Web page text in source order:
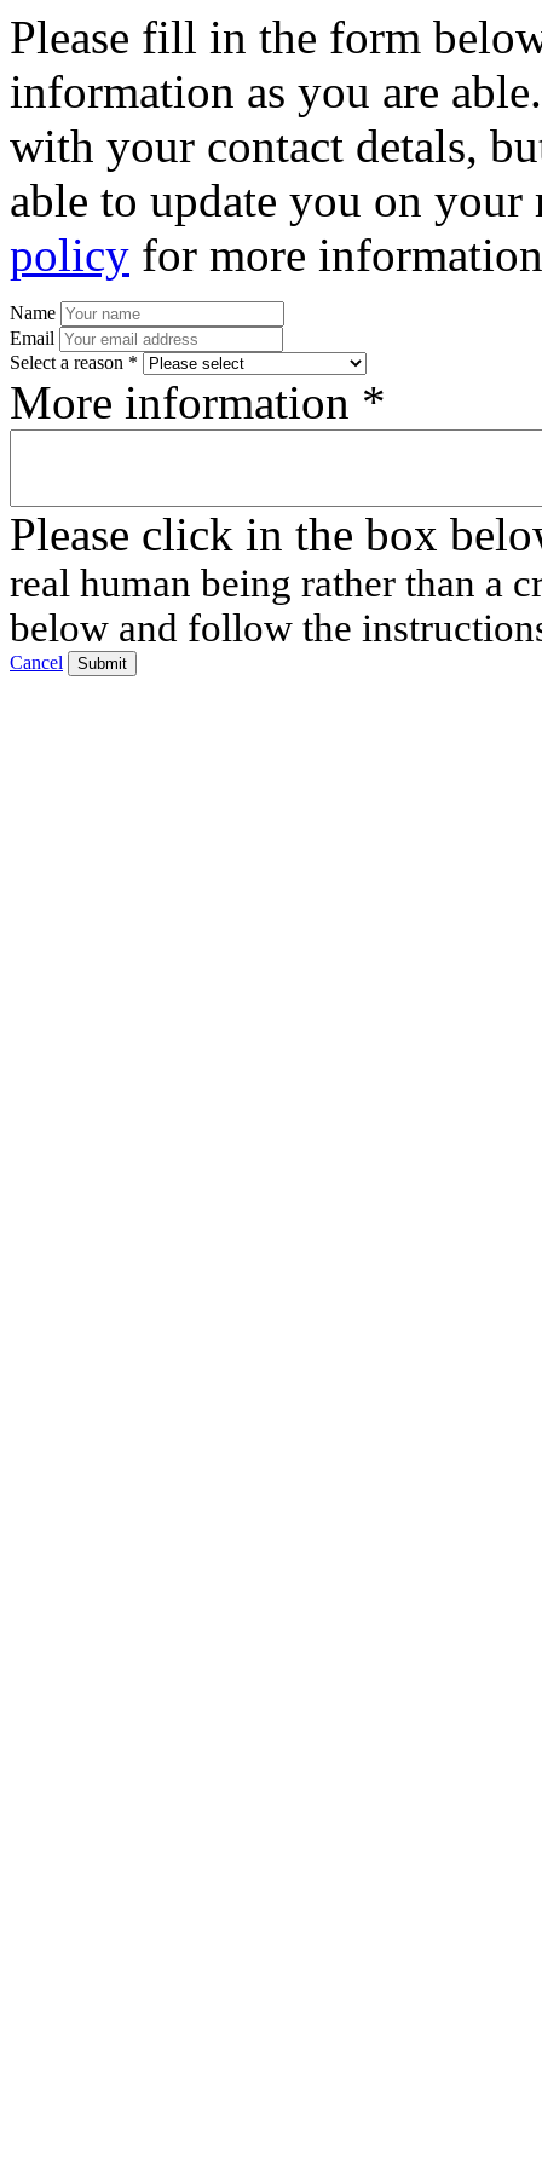
Please fill in the form
information as you are
with your contact detals,
able to update you on
policy for more
Name
Email
Select a reason *
More information *
Please click in the box
real human being rather than a
below and follow the
Cancel